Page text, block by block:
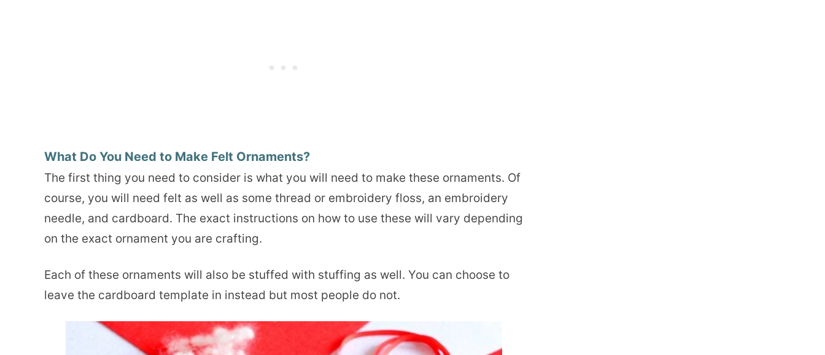
What Do You Need to Make Felt Ornaments?
The first thing you need to consider is what you will need to make these ornaments. Of
course, you will need felt as well as some thread or embroidery floss, an embroidery
needle, and cardboard. The exact instructions on how to use these will vary depending
on the exact ornament you are crafting.
Each of these ornaments will also be stuffed with stuffing as well. You can choose to
leave the cardboard template in instead but most people do not.